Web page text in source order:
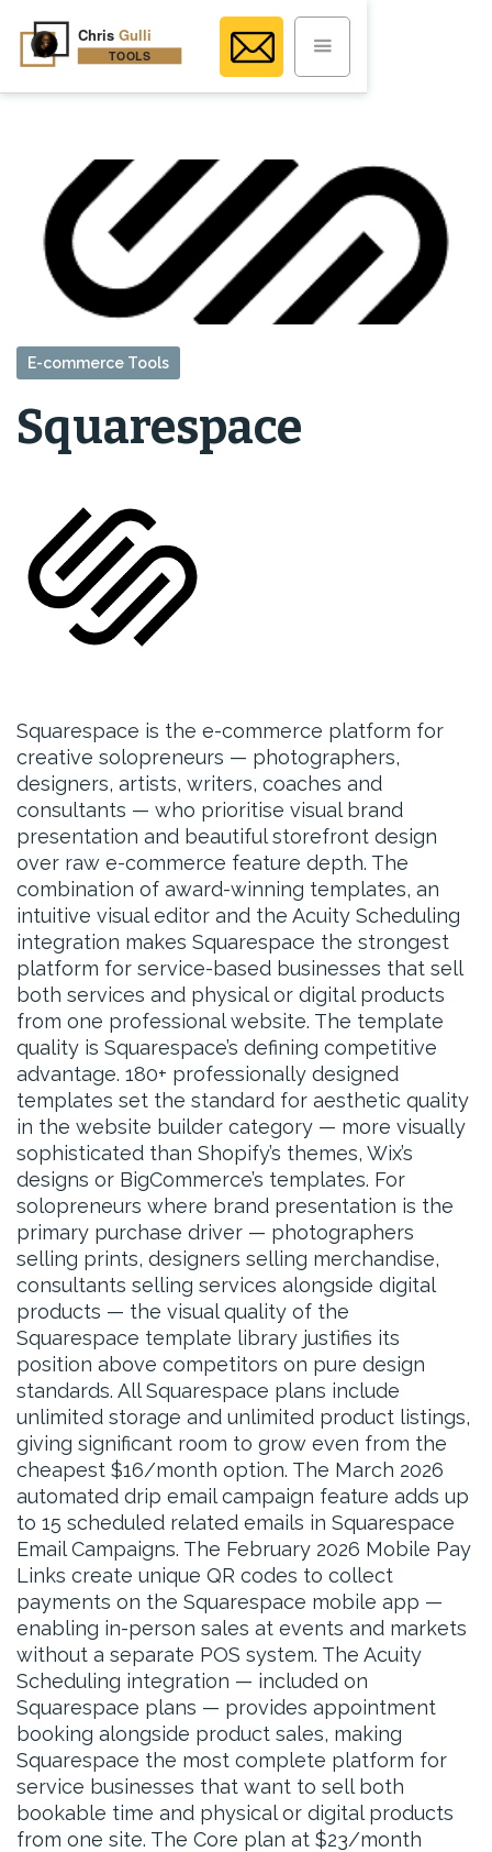
E-commerce Tools
Squarespace
Squarespace is the e-commerce platform for
creative solopreneurs — photographers,
designers, artists, writers, coaches and
consultants — who prioritise visual brand
presentation and beautiful storefront design
over raw e-commerce feature depth. The
combination of award-winning templates, an
intuitive visual editor and the Acuity Scheduling
integration makes Squarespace the strongest
platform for service-based businesses that sell
both services and physical or digital products
from one professional website. The template
quality is Squarespace’s defining competitive
advantage. 180+ professionally designed
templates set the standard for aesthetic quality
in the website builder category — more visually
sophisticated than Shopify’s themes, Wix’s
designs or BigCommerce’s templates. For
solopreneurs where brand presentation is the
primary purchase driver — photographers
selling prints, designers selling merchandise,
consultants selling services alongside digital
products — the visual quality of the
Squarespace template library justifies its
position above competitors on pure design
standards. All Squarespace plans include
unlimited storage and unlimited product listings,
giving significant room to grow even from the
cheapest $16/month option. The March 2026
automated drip email campaign feature adds up
to 15 scheduled related emails in Squarespace
Email Campaigns. The February 2026 Mobile Pay
Links create unique QR codes to collect
payments on the Squarespace mobile app —
enabling in-person sales at events and markets
without a separate POS system. The Acuity
Scheduling integration — included on
Squarespace plans — provides appointment
booking alongside product sales, making
Squarespace the most complete platform for
service businesses that want to sell both
bookable time and physical or digital products
from one site. The Core plan at $23/month